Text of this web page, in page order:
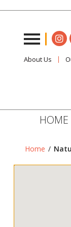
About Us
HOME
Home /